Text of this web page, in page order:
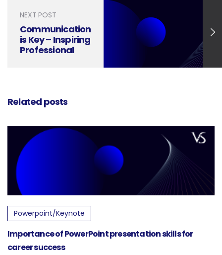
NEXT POST
Communication
is Key – Inspiring
Professional
Related posts
Powerpoint/Keynote
Importance of PowerPoint presentation skills for
career success